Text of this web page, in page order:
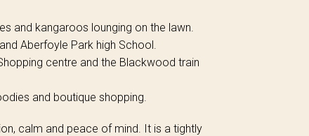
and kangaroos lounging on the lawn.
Aberfoyle Park high School.
centre and the Blackwood train
and boutique shopping.
calm and peace of mind. It is a tightly